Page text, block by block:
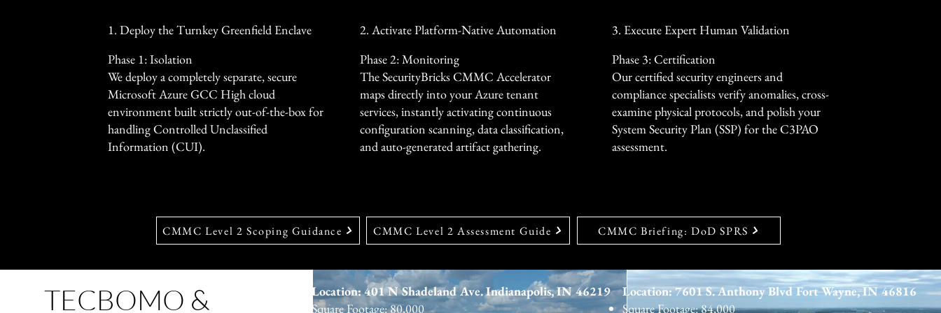
by up to 60%.
1. Deploy the Turnkey Greenfield Enclave
Phase 1: Isolation
We deploy a completely separate, secure
Microsoft Azure GCC High cloud
environment built strictly out-of-the-box for
handling Controlled Unclassified
Information (CUI).
2. Activate Platform-Native Automation
Phase 2: Monitoring
The SecurityBricks CMMC Accelerator
maps directly into your Azure tenant
services, instantly activating continuous
configuration scanning, data classification,
and auto-generated artifact gathering.
3. Execute Expert Human Validation
Phase 3: Certification
Our certified security engineers and
compliance specialists verify anomalies, cross-
examine physical protocols, and polish your
System Security Plan (SSP) for the C3PAO
assessment.
CMMC Level 2 Scoping Guidance CMMC Level 2 Assessment Guide CMMC Briefing: DoD SPRS
TECBOMO &
Location: 401 N Shadeland Ave. Indianapolis, IN 46219
Square Footage: 80,000
Location: 7601 S. Anthony Blvd Fort Wayne, IN 46816
Square Footage: 84,000